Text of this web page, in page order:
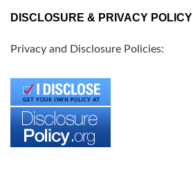
DISCLOSURE & PRIVACY POLICY
Privacy and Disclosure Policies: